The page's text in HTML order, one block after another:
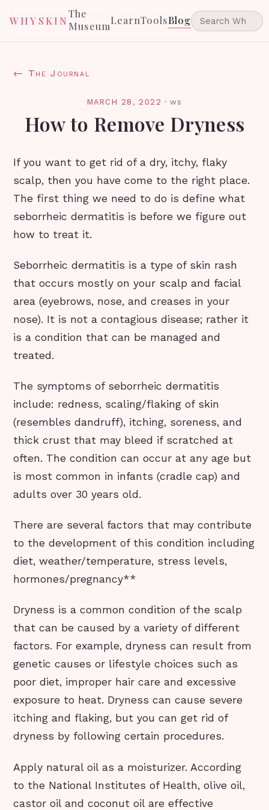
WHYSKIN
The
MuseumLearnToolsBlog
← The Journal
MARCH 28, 2022 ·ws
How to Remove Dryness
If you want to get rid of a dry, itchy, flaky
scalp, then you have come to the right place.
The first thing we need to do is define what
seborrheic dermatitis is before we figure out
how to treat it.
Seborrheic dermatitis is a type of skin rash
that occurs mostly on your scalp and facial
area (eyebrows, nose, and creases in your
nose). It is not a contagious disease; rather it
is a condition that can be managed and
treated.
The symptoms of seborrheic dermatitis
include: redness, scaling/flaking of skin
(resembles dandruff), itching, soreness, and
thick crust that may bleed if scratched at
often. The condition can occur at any age but
is most common in infants (cradle cap) and
adults over 30 years old.
There are several factors that may contribute
to the development of this condition including
diet, weather/temperature, stress levels,
hormones/pregnancy**
Dryness is a common condition of the scalp
that can be caused by a variety of different
factors. For example, dryness can result from
genetic causes or lifestyle choices such as
poor diet, improper hair care and excessive
exposure to heat. Dryness can cause severe
itching and flaking, but you can get rid of
dryness by following certain procedures.
Apply natural oil as a moisturizer. According
to the National Institutes of Health, olive oil,
castor oil and coconut oil are effective